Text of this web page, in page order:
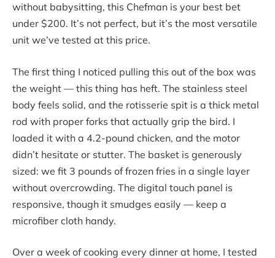
without babysitting, this Chefman is your best bet
under $200. It’s not perfect, but it’s the most versatile
unit we’ve tested at this price.
The first thing I noticed pulling this out of the box was
the weight — this thing has heft. The stainless steel
body feels solid, and the rotisserie spit is a thick metal
rod with proper forks that actually grip the bird. I
loaded it with a 4.2-pound chicken, and the motor
didn’t hesitate or stutter. The basket is generously
sized: we fit 3 pounds of frozen fries in a single layer
without overcrowding. The digital touch panel is
responsive, though it smudges easily — keep a
microfiber cloth handy.
Over a week of cooking every dinner at home, I tested